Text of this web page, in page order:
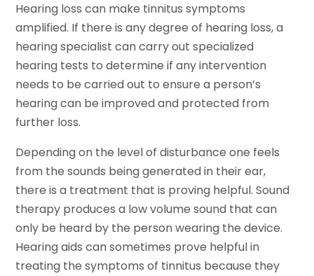
Hearing loss can make tinnitus symptoms
amplified. If there is any degree of hearing loss, a
hearing specialist can carry out specialized
hearing tests to determine if any intervention
needs to be carried out to ensure a person’s
hearing can be improved and protected from
further loss.
Depending on the level of disturbance one feels
from the sounds being generated in their ear,
there is a treatment that is proving helpful. Sound
therapy produces a low volume sound that can
only be heard by the person wearing the device.
Hearing aids can sometimes prove helpful in
treating the symptoms of tinnitus because they